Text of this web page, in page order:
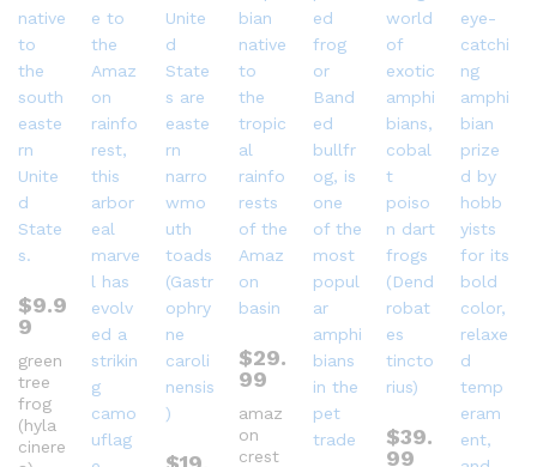
$9.9
9
green
tree
frog
(hyla
cinere
$29.
99
amaz
on
crest
$39.
99